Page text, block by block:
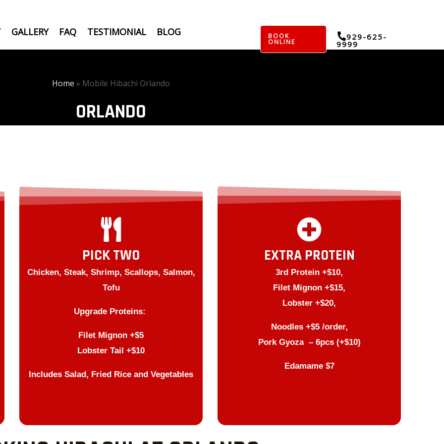
GALLERY FAQ TESTIMONIAL
BLOG
BOOK
ONLINE
929-625-
9999
Home » Mobile Hibachi Orlando
ORLANDO
PICK TWO
Chicken, Steak, Shrimp, Scallops, Salmon,
Tofu
Upgrade Proteins:
Filet Mignon +$5
Lobster Tail +$10
Includes Salad, Fried Rice and Vegetables
EXTRA PROTEIN
3rd Protein +$10,
Filet Mignon +$15,
Lobster +$20,
Noodles +$5 /order,
Pork Gyoza – 6pcs (+$10)
Edamame $7